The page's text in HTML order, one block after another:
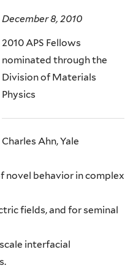
December 8, 2010
2010 APS Fellows
nominated through the
Division of Materials
Physics
Charles Ahn, Yale
novel behavior in complex
fields, and for seminal
interfacial